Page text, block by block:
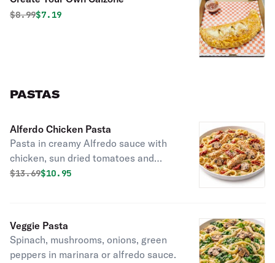
Original price was
$8.99Discounted price is
$7.19
PASTAS
Alferdo Chicken Pasta
Pasta in creamy Alfredo sauce with
chicken, sun dried tomatoes and
mushrooms.
Original price was
$13.69Discounted price is
$10.95
Veggie Pasta
Spinach, mushrooms, onions, green
peppers in marinara or alfredo sauce.